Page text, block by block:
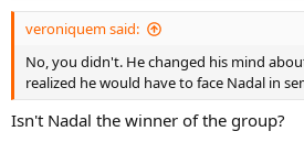
:
veroniquem said:
No, you didn't. He changed his mind
realized he would have to face Nadal in
Isn't Nadal the winner of the group?